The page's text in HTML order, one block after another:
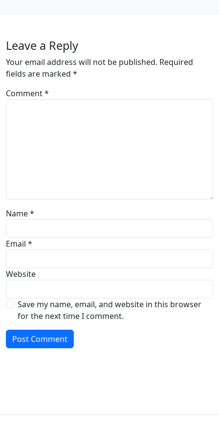
Leave a Reply
Your email address will not be published. Required
fields are marked *
Comment*
Name*
Email *
Website
Save my name, email, and website in this browser
for the next time I comment.